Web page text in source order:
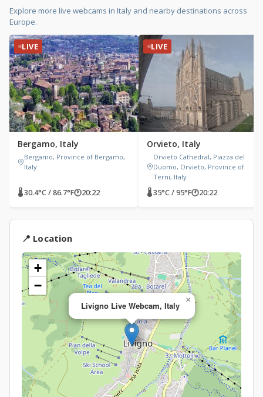
Explore more live webcams in Italy and nearby destinations across
Europe.
LIVE
Bergamo, Italy
Bergamo, Province of Bergamo,
Italy
🌡 30.4°C / 86.7°F🕐20:22
LIVE
Orvieto, Italy
Orvieto Cathedral, Piazza del
Duomo, Orvieto, Province of
Terni, Italy
🌡 35°C / 95°F🕐20:22
📍 Location
Livigno Live Webcam, Italy
×
+
−